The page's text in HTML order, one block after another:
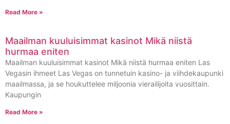
Read More »
Maailman kuuluisimmat kasinot Mikä niistä
hurmaa eniten
Maailman kuuluisimmat kasinot Mikä niistä hurmaa eniten Las
Vegasin ihmeet Las Vegas on tunnetuin kasino- ja viihdekaupunki
maailmassa, ja se houkuttelee miljoonia vierailijoita vuosittain.
Kaupungin
Read More »